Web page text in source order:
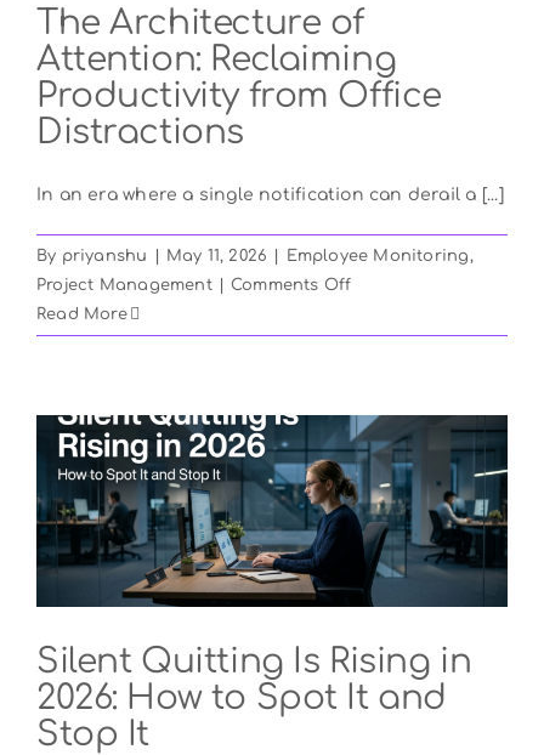
The Architecture of
Attention: Reclaiming
Productivity from Office
Distractions
In an era where a single notification can derail a [...]
By priyanshu May 11, 2026 Employee Monitoring ,
Project Management
Comments Offon
Architecture
Reclaiming
Productivity
from
Office
Distractions
Read More
Silent Quitting Is Rising in
2026: How to Spot It and
Stop It